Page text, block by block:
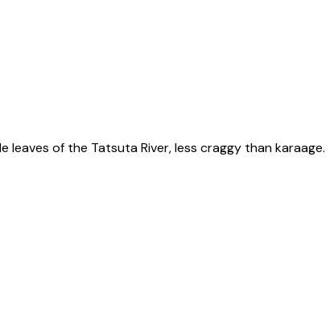
of the Tatsuta River, less craggy than karaage.